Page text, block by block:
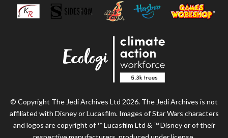
© Copyright The Jedi Archives Ltd 2026. The Jedi Archives is not
affiliated with Disney or Lucasfilm. Images of Star Wars characters
and logos are copyright of ™ Lucasfilm Ltd & ™ Disney or of their